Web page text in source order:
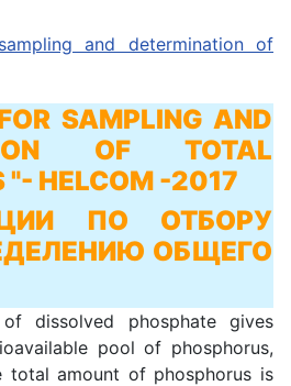
and determination of
SAMPLING AND
OF TOTAL
"- HELCOM -2017
ПО ОТБОРУ
ОБЩЕГО
dissolved phosphate gives
pool of phosphorus,
total amount of phosphorus is